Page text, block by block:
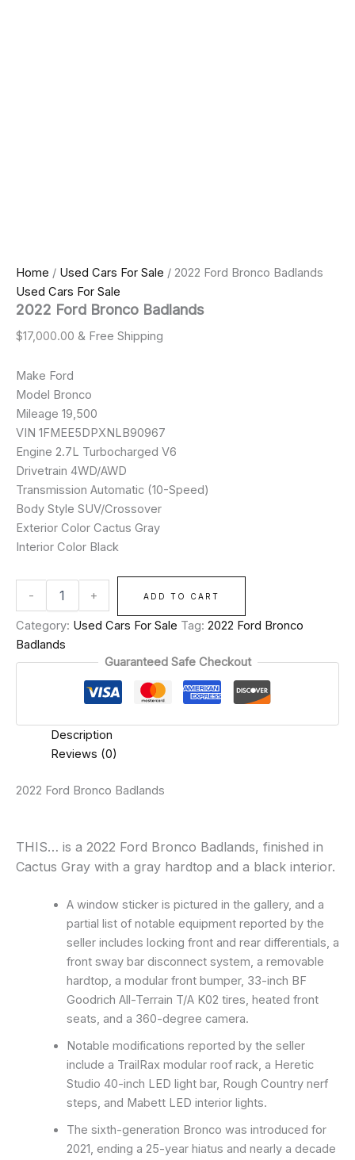
Home / Used Cars For Sale / 2022 Ford Bronco Badlands
Used Cars For Sale
2022 Ford Bronco Badlands
$17,000.00 & Free Shipping
Make Ford
Model Bronco
Mileage 19,500
VIN 1FMEE5DPXNLB90967
Engine 2.7L Turbocharged V6
Drivetrain 4WD/AWD
Transmission Automatic (10-Speed)
Body Style SUV/Crossover
Exterior Color Cactus Gray
Interior Color Black
- + ADD TO CART
Category: Used Cars For Sale Tag: 2022 Ford Bronco
Badlands
Guaranteed Safe Checkout
Description
Reviews (0)
2022 Ford Bronco Badlands
THIS… is a 2022 Ford Bronco Badlands, finished in
Cactus Gray with a gray hardtop and a black interior.
A window sticker is pictured in the gallery, and a
partial list of notable equipment reported by the
seller includes locking front and rear differentials, a
front sway bar disconnect system, a removable
hardtop, a modular front bumper, 33-inch BF
Goodrich All-Terrain T/A K02 tires, heated front
seats, and a 360-degree camera.
Notable modifications reported by the seller
include a TrailRax modular roof rack, a Heretic
Studio 40-inch LED light bar, Rough Country nerf
steps, and Mabett LED interior lights.
The sixth-generation Bronco was introduced for
2021, ending a 25-year hiatus and nearly a decade